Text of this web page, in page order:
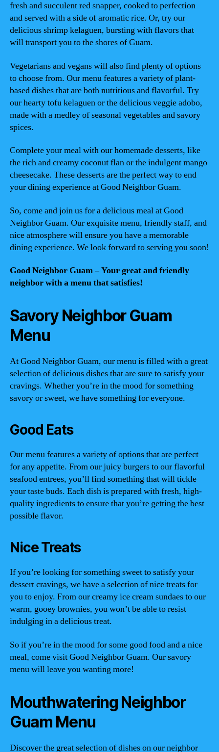
fresh and succulent red snapper, cooked to perfection
and served with a side of aromatic rice. Or, try our
delicious shrimp kelaguen, bursting with flavors that
will transport you to the shores of Guam.
Vegetarians and vegans will also find plenty of options
to choose from. Our menu features a variety of plant-
based dishes that are both nutritious and flavorful. Try
our hearty tofu kelaguen or the delicious veggie adobo,
made with a medley of seasonal vegetables and savory
spices.
Complete your meal with our homemade desserts, like
the rich and creamy coconut flan or the indulgent mango
cheesecake. These desserts are the perfect way to end
your dining experience at Good Neighbor Guam.
So, come and join us for a delicious meal at Good
Neighbor Guam. Our exquisite menu, friendly staff, and
nice atmosphere will ensure you have a memorable
dining experience. We look forward to serving you soon!
Good Neighbor Guam – Your great and friendly
neighbor with a menu that satisfies!
Savory Neighbor Guam
Menu
At Good Neighbor Guam, our menu is filled with a great
selection of delicious dishes that are sure to satisfy your
cravings. Whether you’re in the mood for something
savory or sweet, we have something for everyone.
Good Eats
Our menu features a variety of options that are perfect
for any appetite. From our juicy burgers to our flavorful
seafood entrees, you’ll find something that will tickle
your taste buds. Each dish is prepared with fresh, high-
quality ingredients to ensure that you’re getting the best
possible flavor.
Nice Treats
If you’re looking for something sweet to satisfy your
dessert cravings, we have a selection of nice treats for
you to enjoy. From our creamy ice cream sundaes to our
warm, gooey brownies, you won’t be able to resist
indulging in a delicious treat.
So if you’re in the mood for some good food and a nice
meal, come visit Good Neighbor Guam. Our savory
menu will leave you wanting more!
Mouthwatering Neighbor
Guam Menu
Discover the great selection of dishes on our neighbor